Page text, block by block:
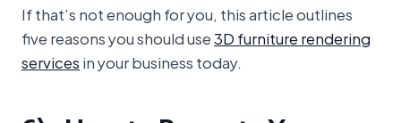
If that’s not enough for you, this article outlines
five reasons you should use3D furniture rendering
servicesin your business today.